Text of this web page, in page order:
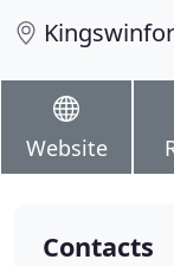
Website
Contacts